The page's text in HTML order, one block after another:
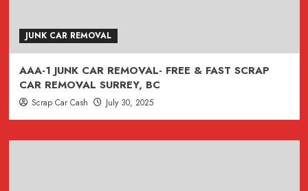
JUNK CAR REMOVAL
AAA-1 JUNK CAR REMOVAL- FREE & FAST SCRAP
CAR REMOVAL SURREY, BC
Scrap Car Cash July 30, 2025